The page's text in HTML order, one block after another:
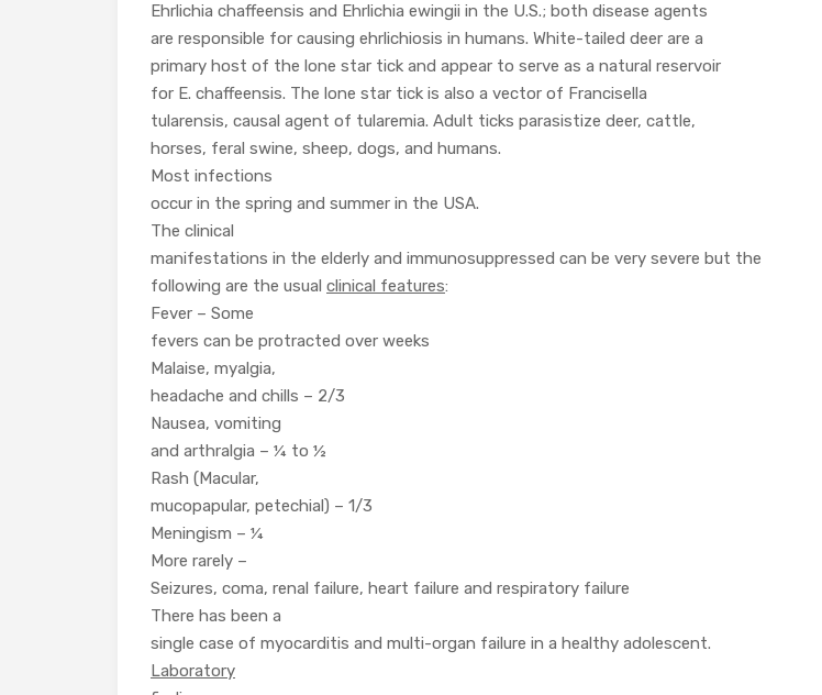
Ehrlichia chaffeensis and Ehrlichia ewingii in the U.S.; both disease agents
are responsible for causing ehrlichiosis in humans. White-tailed deer are a
primary host of the lone star tick and appear to serve as a natural reservoir
for E. chaffeensis. The lone star tick is also a vector of Francisella
tularensis, causal agent of tularemia. Adult ticks parasistize deer, cattle,
horses, feral swine, sheep, dogs, and humans.
Most infections
occur in the spring and summer in the USA.
The clinical
manifestations in the elderly and immunosuppressed can be very severe but the
following are the usual clinical features:
Fever – Some
fevers can be protracted over weeks
Malaise, myalgia,
headache and chills – 2/3
Nausea, vomiting
and arthralgia – ¼ to ½
Rash (Macular,
mucopapular, petechial) – 1/3
Meningism – ¼
More rarely –
Seizures, coma, renal failure, heart failure and respiratory failure
There has been a
single case of myocarditis and multi-organ failure in a healthy adolescent.
Laboratory